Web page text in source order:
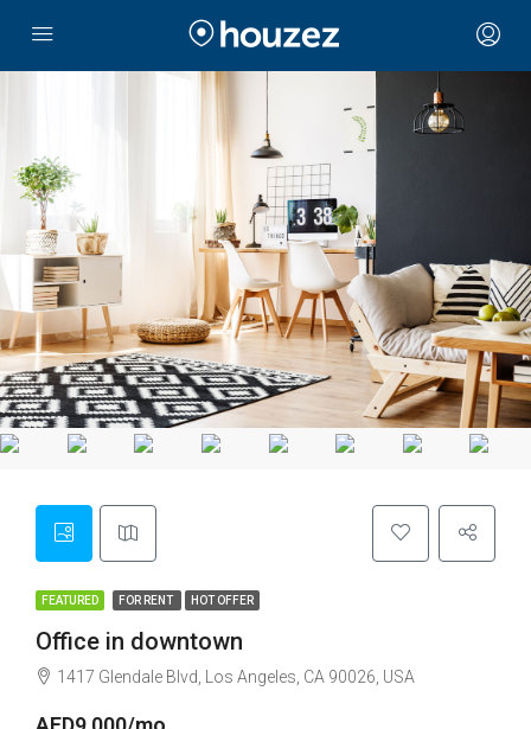
FEATURED FOR RENT HOT OFFER
Office in downtown
1417 Glendale Blvd, Los Angeles, CA 90026, USA